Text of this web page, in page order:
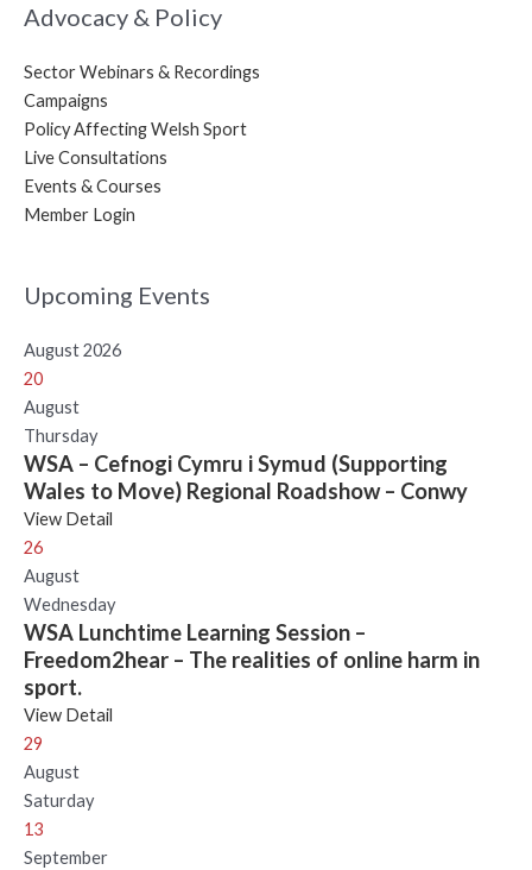
Advocacy & Policy
Sector Webinars & Recordings
Campaigns
Policy Affecting Welsh Sport
Live Consultations
Events & Courses
Member Login
Upcoming Events
August 2026
20
August
Thursday
WSA – Cefnogi Cymru i Symud (Supporting
Wales to Move) Regional Roadshow – Conwy
View Detail
26
August
Wednesday
WSA Lunchtime Learning Session –
Freedom2hear – The realities of online harm in
sport.
View Detail
29
August
Saturday
13
September